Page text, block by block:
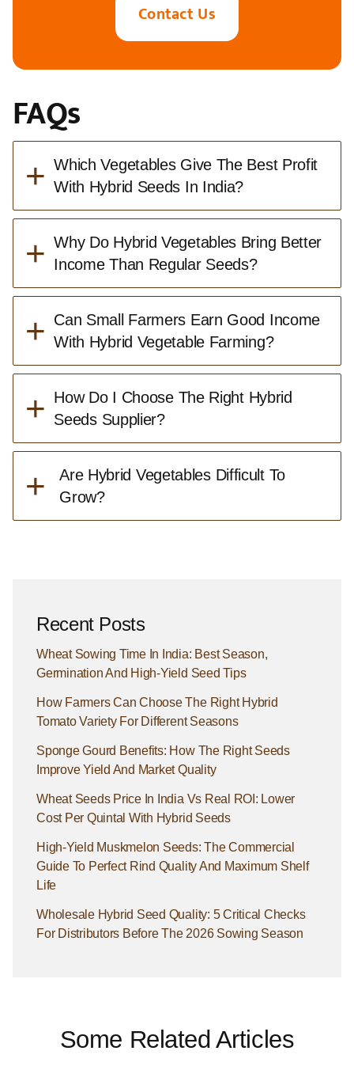
Contact Us
FAQs
+ Which Vegetables Give The Best Profit
With Hybrid Seeds In India?
+ Why Do Hybrid Vegetables Bring Better
Income Than Regular Seeds?
+ Can Small Farmers Earn Good Income
With Hybrid Vegetable Farming?
+ How Do I Choose The Right Hybrid
Seeds Supplier?
+
Are Hybrid Vegetables Difficult To
Grow?
Recent Posts
Wheat Sowing Time In India: Best Season,
Germination And High-Yield Seed Tips
How Farmers Can Choose The Right Hybrid
Tomato Variety For Different Seasons
Sponge Gourd Benefits: How The Right Seeds
Improve Yield And Market Quality
Wheat Seeds Price In India Vs Real ROI: Lower
Cost Per Quintal With Hybrid Seeds
High-Yield Muskmelon Seeds: The Commercial
Guide To Perfect Rind Quality And Maximum Shelf
Life
Wholesale Hybrid Seed Quality: 5 Critical Checks
For Distributors Before The 2026 Sowing Season
Some Related Articles